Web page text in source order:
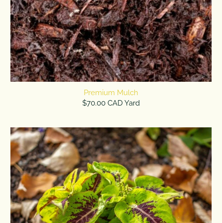
Premium Mulch
$70.00 CAD Yard